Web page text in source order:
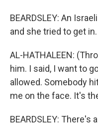
BEARDSLEY: An
and she tried to get in.
AL-HATHALEEN:
him. I said, I want to
allowed. Somebody
me on the face. It's
BEARDSLEY: There's